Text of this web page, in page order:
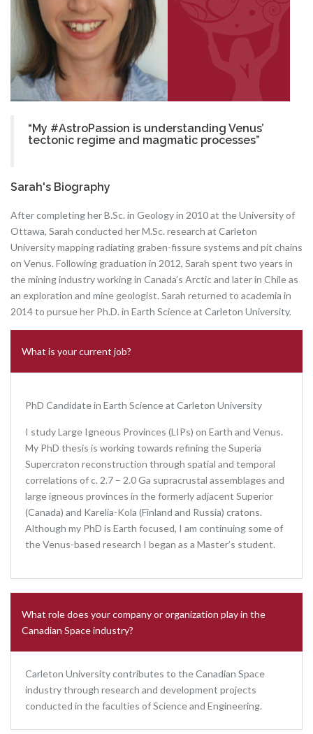
“My #AstroPassion is understanding Venus’
tectonic regime and magmatic processes”
Sarah's Biography
After completing her B.Sc. in Geology in 2010 at the University of
Ottawa, Sarah conducted her M.Sc. research at Carleton
University mapping radiating graben-fissure systems and pit chains
on Venus. Following graduation in 2012, Sarah spent two years in
the mining industry working in Canada’s Arctic and later in Chile as
an exploration and mine geologist. Sarah returned to academia in
2014 to pursue her Ph.D. in Earth Science at Carleton University.
What is your current job?
PhD Candidate in Earth Science at Carleton University
I study Large Igneous Provinces (LIPs) on Earth and Venus.
My PhD thesis is working towards refining the Superia
Supercraton reconstruction through spatial and temporal
correlations of c. 2.7 – 2.0 Ga supracrustal assemblages and
large igneous provinces in the formerly adjacent Superior
(Canada) and Karelia-Kola (Finland and Russia) cratons.
Although my PhD is Earth focused, I am continuing some of
the Venus-based research I began as a Master’s student.
What role does your company or organization play in the
Canadian Space industry?
Carleton University contributes to the Canadian Space
industry through research and development projects
conducted in the faculties of Science and Engineering.